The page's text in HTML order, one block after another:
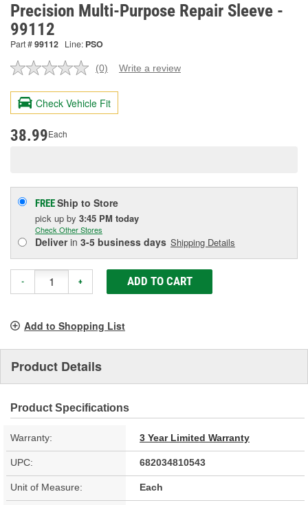
Precision Multi-Purpose Repair Sleeve -
99112
Part #99112 Line: PSO
No
value.
Same
page
(0) Write a review
Check Vehicle Fit
38.99Each
FREEShip to Store
pick up by 3:45 PM today
Check Other Stores
Deliverin 3-5 business days Shipping Details
- + ADD TO CART
Add to Shopping List
Product Details
Product Specifications
Warranty: 3 Year Limited Warranty
UPC: 682034810543
Unit of Measure: Each